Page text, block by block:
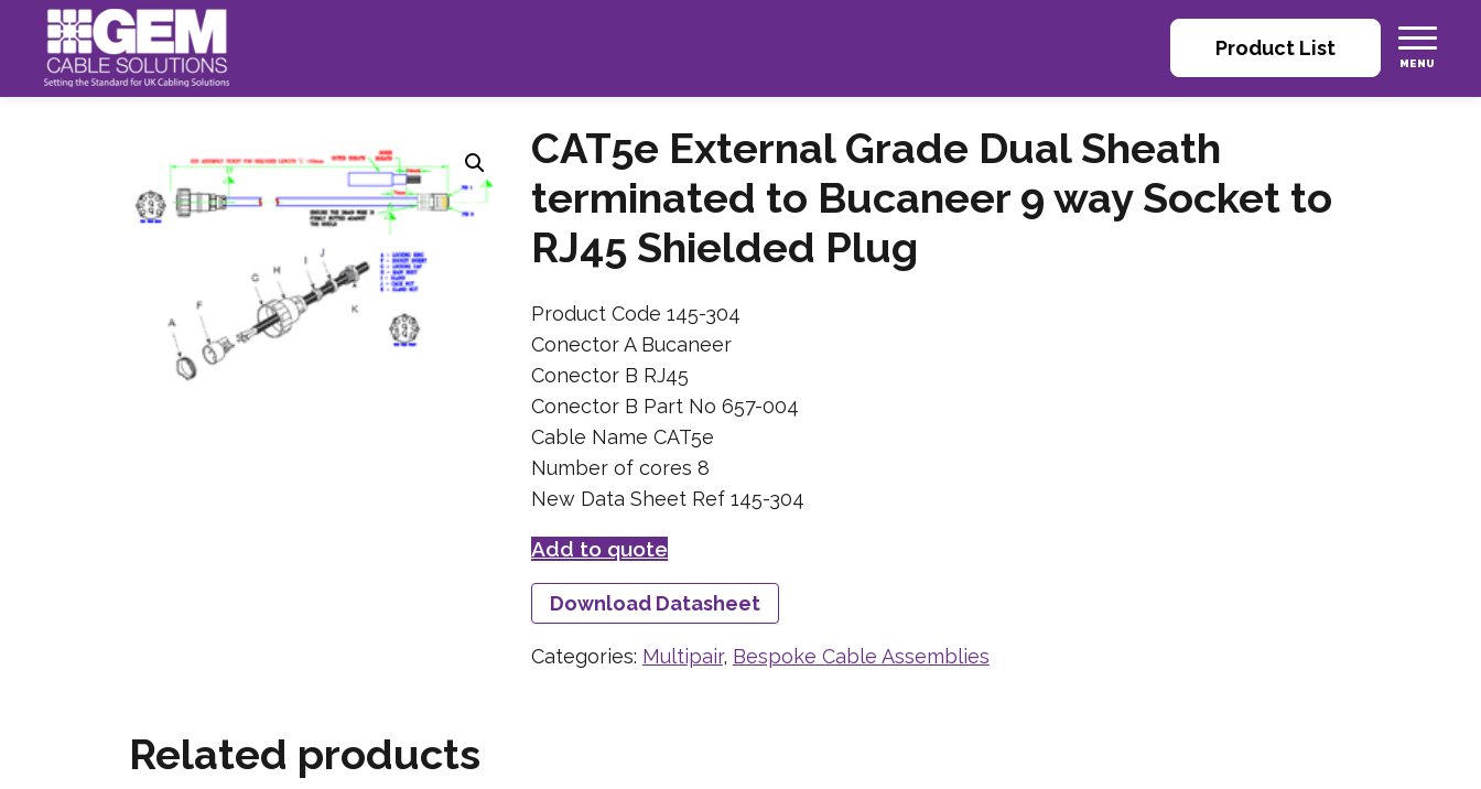
Product List
CAT5e External Grade Dual Sheath
terminated to Bucaneer 9 way Socket to
RJ45 Shielded Plug
Product Code 145-304
Conector A Bucaneer
Conector B RJ45
Conector B Part No 657-004
Cable Name CAT5e
Number of cores 8
New Data Sheet Ref 145-304
Add to quote
Download Datasheet
Categories: Multipair, Bespoke Cable Assemblies
Related products